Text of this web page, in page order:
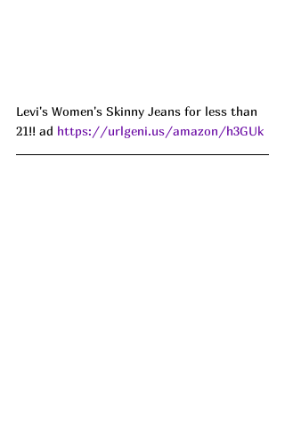
Levi's Women's Skinny Jeans for less than
21!! ad https://urlgeni.us/amazon/h3GUk